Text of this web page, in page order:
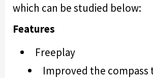
which can be studied below:
Features
Freeplay
Improved the compass